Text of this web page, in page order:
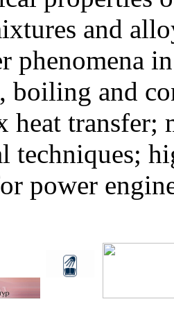
and
phenomena
boiling and
heat transfer;
techniques;
power